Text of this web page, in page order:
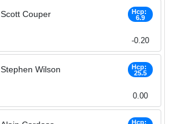
Scott Couper
Hcp:
6.9
-0.20
Stephen Wilson
Hcp:
25.5
0.00
Hcp: